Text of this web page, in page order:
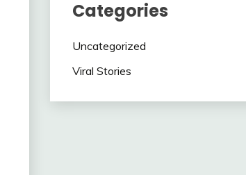
Categories
Uncategorized
Viral Stories